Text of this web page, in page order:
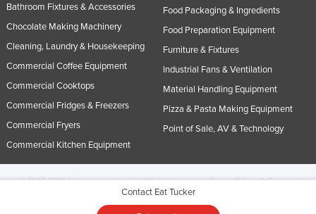
Contact Eat Tucker
Bathroom Fixtures & Accessories
Chocolate Making Machinery
Cleaning, Laundry & Housekeeping
Commercial Coffee Equipment
Commercial Cooktops
Commercial Fridges & Freezers
Commercial Fryers
Commercial Kitchen Equipment
Food Packaging & Ingredients
Food Preparation Equipment
Furniture & Fixtures
Industrial Fans & Ventilation
Material Handling Equipment
Pizza & Pasta Making Equipment
Point of Sale, AV & Technology
© 2005-2026 Industracom Australia. All rights reserved.Privacy Policies & Terms of
No portion of this site may be copied, retransmitted, reposted, duplicated or
otherwise used.